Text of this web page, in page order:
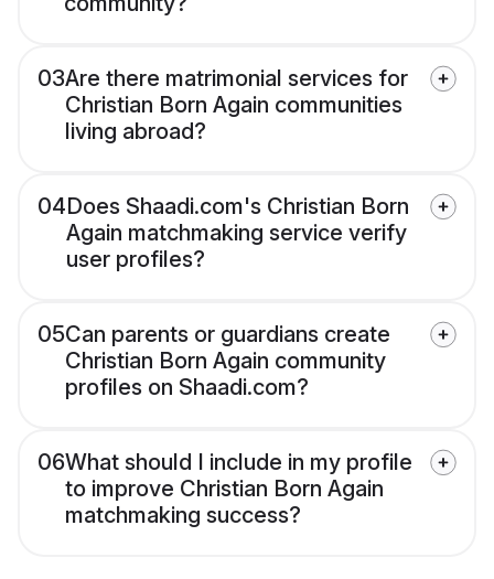
03Are there matrimonial services for
Christian Born Again communities
living abroad?
04Does Shaadi.com's Christian Born
Again matchmaking service verify
user profiles?
05Can parents or guardians create
Christian Born Again community
profiles on Shaadi.com?
06What should I include in my profile
to improve Christian Born Again
matchmaking success?